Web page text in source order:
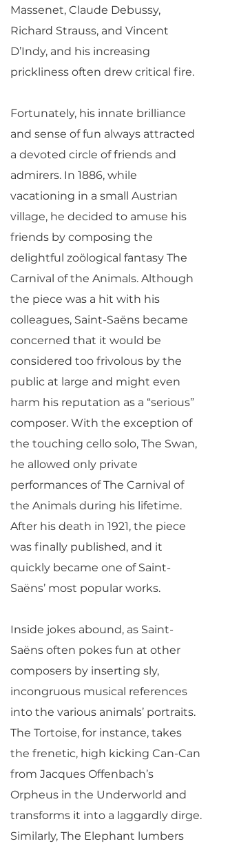
Massenet, Claude Debussy,
Richard Strauss, and Vincent
D’Indy, and his increasing
prickliness often drew critical fire.
Fortunately, his innate brilliance
and sense of fun always attracted
a devoted circle of friends and
admirers. In 1886, while
vacationing in a small Austrian
village, he decided to amuse his
friends by composing the
delightful zoölogical fantasy The
Carnival of the Animals. Although
the piece was a hit with his
colleagues, Saint-Saëns became
concerned that it would be
considered too frivolous by the
public at large and might even
harm his reputation as a “serious”
composer. With the exception of
the touching cello solo, The Swan,
he allowed only private
performances of The Carnival of
the Animals during his lifetime.
After his death in 1921, the piece
was finally published, and it
quickly became one of Saint-
Saëns’ most popular works.
Inside jokes abound, as Saint-
Saëns often pokes fun at other
composers by inserting sly,
incongruous musical references
into the various animals’ portraits.
The Tortoise, for instance, takes
the frenetic, high kicking Can-Can
from Jacques Offenbach’s
Orpheus in the Underworld and
transforms it into a laggardly dirge.
Similarly, The Elephant lumbers